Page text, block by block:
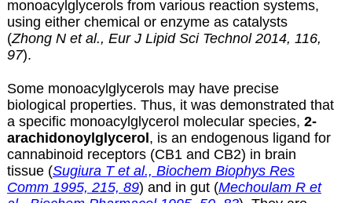
monoacylglycerols from various reaction systems,
using either chemical or enzyme as catalysts
(Zhong N et al., Eur J Lipid Sci Technol 2014, 116,
97).
Some monoacylglycerols may have precise
biological properties. Thus, it was demonstrated that
a specific monoacylglycerol molecular species, 2-
arachidonoylglycerol, is an endogenous ligand for
cannabinoid receptors (CB1 and CB2) in brain
tissue (Sugiura T et al., Biochem Biophys Res
Comm 1995, 215, 89) and in gut (Mechoulam R et